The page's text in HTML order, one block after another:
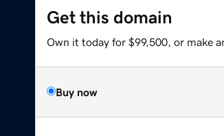
Get this domain
Own it today for $99,500, or make
Buy now